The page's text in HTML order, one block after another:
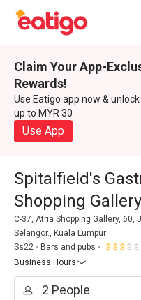
Claim Your App-
Rewards!
Use Eatigo app now &
up to MYR 30
Use App
Spitalfield's
Shopping Gallery
C-37, Atria Shopping Gallery,
Selangor., Kuala Lumpur
Ss22
Bars and pubs
Business Hours